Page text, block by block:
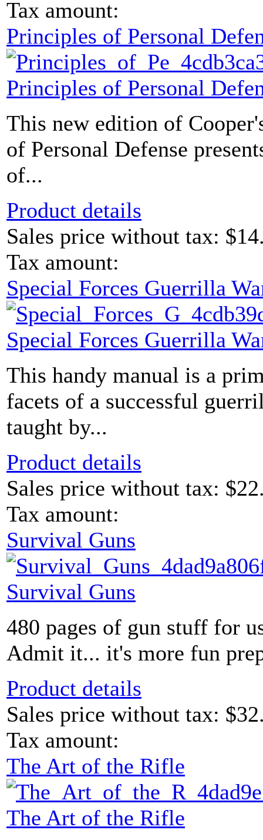
Tax amount:
Principles of Personal
Principles of Personal
This new edition of
of Personal Defense
of...
Product details
Sales price without tax:
Tax amount:
Special Forces Guerrilla
Special Forces Guerrilla
This handy manual is a
facets of a successful
taught by...
Product details
Sales price without tax:
Tax amount:
Survival Guns
Survival Guns
480 pages of gun stuff for
Admit it... it's more fun
Product details
Sales price without tax:
Tax amount:
The Art of the Rifle
The Art of the Rifle